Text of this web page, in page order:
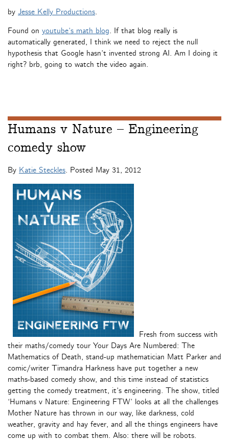
by Jesse Kelly Productions.
Found on youtube’s math blog. If that blog really is
automatically generated, I think we need to reject the null
hypothesis that Google hasn’t invented strong AI. Am I doing it
right? brb, going to watch the video again.
Humans v Nature – Engineering
comedy show
By Katie Steckles. Posted May 31, 2012
Fresh from success with
their maths/comedy tour Your Days Are Numbered: The
Mathematics of Death, stand-up mathematician Matt Parker and
comic/writer Timandra Harkness have put together a new
maths-based comedy show, and this time instead of statistics
getting the comedy treatment, it’s engineering. The show, titled
‘Humans v Nature: Engineering FTW’ looks at all the challenges
Mother Nature has thrown in our way, like darkness, cold
weather, gravity and hay fever, and all the things engineers have
come up with to combat them. Also: there will be robots.